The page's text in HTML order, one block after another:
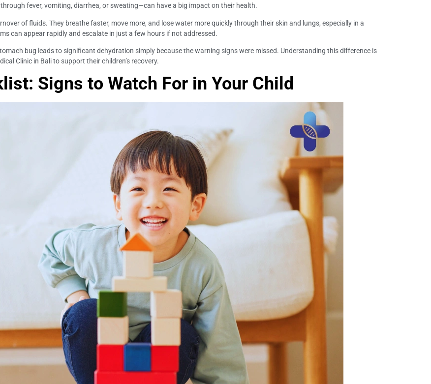
fever, vomiting, diarrhea, or sweating—can have a big impact on their health.
of fluids. They breathe faster, move more, and lose water more quickly through their skin and lungs, especially in a
can appear rapidly and escalate in just a few hours if not addressed.
bug leads to significant dehydration simply because the warning signs were missed. Understanding this difference is
Clinic in Bali to support their children’s recovery.
Signs to Watch For in Your Child